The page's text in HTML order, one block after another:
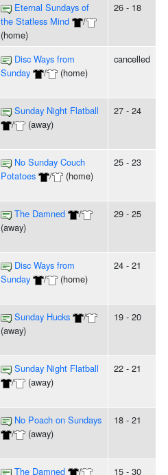
Eternal Sundays of
the Statless Mind
/
(home)
26 - 18
Disc Ways from
Sunday
/ (home)
cancelled
Sunday Night Flatball
/
(away)
27 - 24
No Sunday Couch
Potatoes
/ (home)
25 - 23
The Damned
/
(away)
29 - 25
Disc Ways from
Sunday
/ (home)
24 - 21
Sunday Hucks
/
(away)
19 - 20
Sunday Night Flatball
/
(away)
22 - 21
No Poach on Sundays
/
(away)
18 - 21
The Damned / 15 - 30